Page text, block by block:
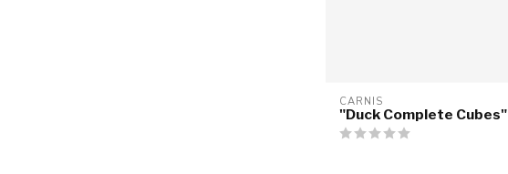
CARNIS
"Duck Complete Cubes"